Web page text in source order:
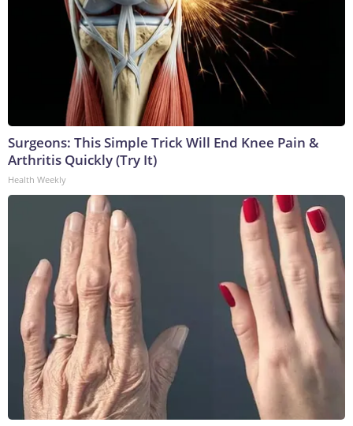
Surgeons: This Simple Trick Will End Knee Pain &
Arthritis Quickly (Try It)
Health Weekly